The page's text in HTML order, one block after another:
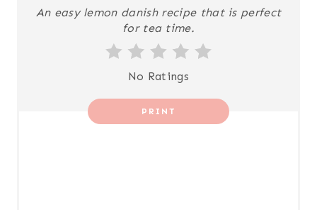
N
An easy lemon danish recipe that is perfect
for tea time.
No Ratings
PRINT